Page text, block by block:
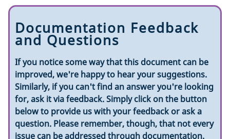
Documentation Feedback
and Questions
If you notice some way that this document can be
improved, we're happy to hear your suggestions.
Similarly, if you can't find an answer you're looking
for, ask it via feedback. Simply click on the button
below to provide us with your feedback or ask a
question. Please remember, though, that not every
issue can be addressed through documentation.